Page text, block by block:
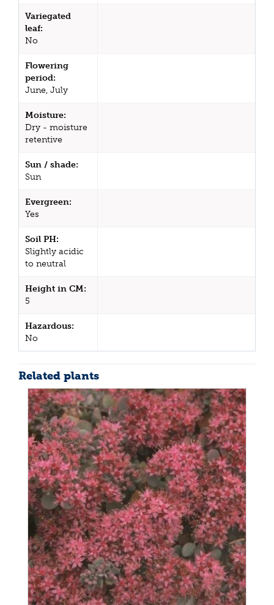
Variegated
leaf:
No
Flowering
period:
June, July
Moisture:
Dry - moisture
retentive
Sun / shade:
Sun
Evergreen:
Yes
Soil PH:
Slightly acidic
to neutral
Height in CM:
5
Hazardous:
No
Related plants